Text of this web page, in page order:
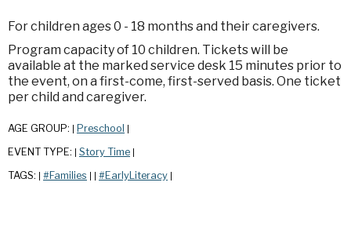
For children ages 0 - 18 months and their caregivers.
Program capacity of 10 children. Tickets will be
available at the marked service desk 15 minutes prior to
the event, on a first-come, first-served basis. One ticket
per child and caregiver.
AGE GROUP: Preschool
EVENT TYPE: Story Time
TAGS: #Families #EarlyLiteracy